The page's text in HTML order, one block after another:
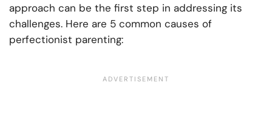
approach can be the first step in addressing its
challenges. Here are 5 common causes of
perfectionist parenting: